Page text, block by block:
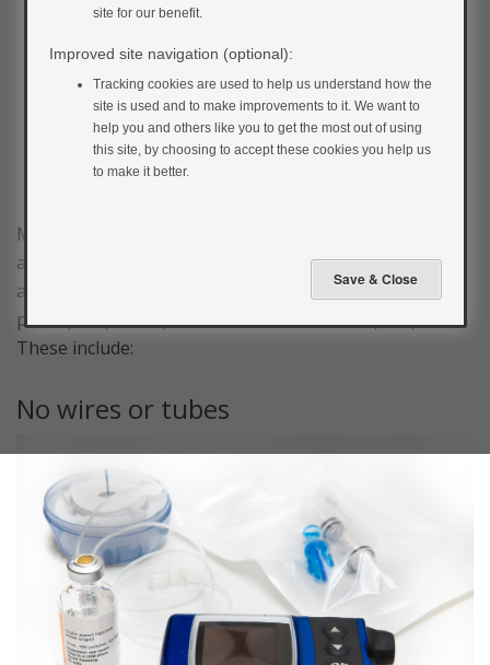
Making a decision about which insulin pump for you is
a personal choice and with any decision, there are
always pros and cons. There are a few advantages of
patch pumps compared to standard insulin pumps.
These include:
No wires or tubes
site for our benefit.
Improved site navigation (optional):
Tracking cookies are used to help us understand how the
site is used and to make improvements to it. We want to
help you and others like you to get the most out of using
this site, by choosing to accept these cookies you help us
to make it better.